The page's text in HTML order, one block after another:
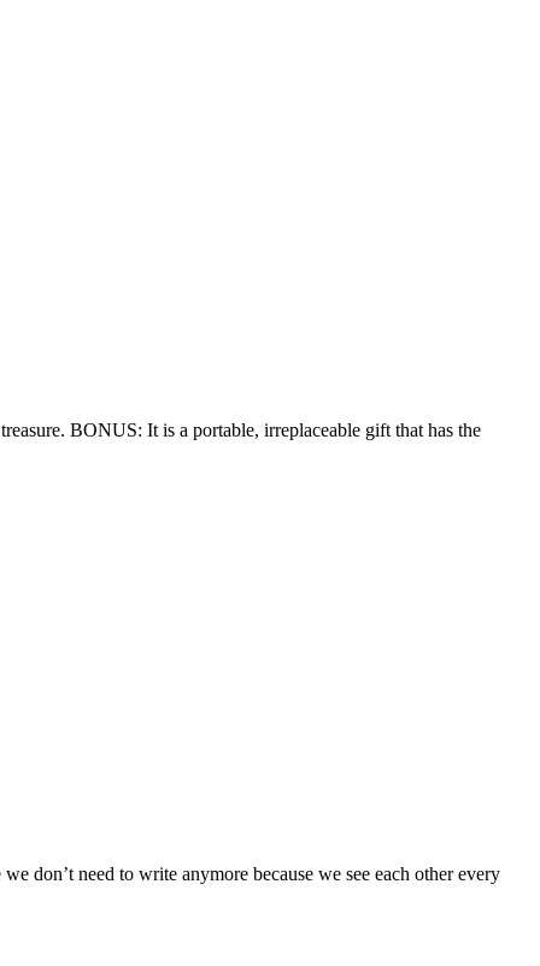
BONUS: It is a portable, irreplaceable gift that has the
don’t need to write anymore because we see each other every